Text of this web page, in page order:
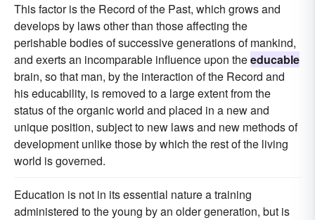
This factor is the Record of the Past, which grows and
develops by laws other than those affecting the
perishable bodies of successive generations of mankind,
and exerts an incomparable influence upon theeducable
brain, so that man, by the interaction of the Record and
his educability, is removed to a large extent from the
status of the organic world and placed in a new and
unique position, subject to new laws and new methods of
development unlike those by which the rest of the living
world is governed.
Education is not in its essential nature a training
administered to the young by an older generation, but is